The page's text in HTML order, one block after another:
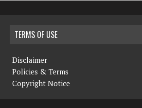
TERMS OF USE
Disclaimer
Policies & Terms
Copyright Notice